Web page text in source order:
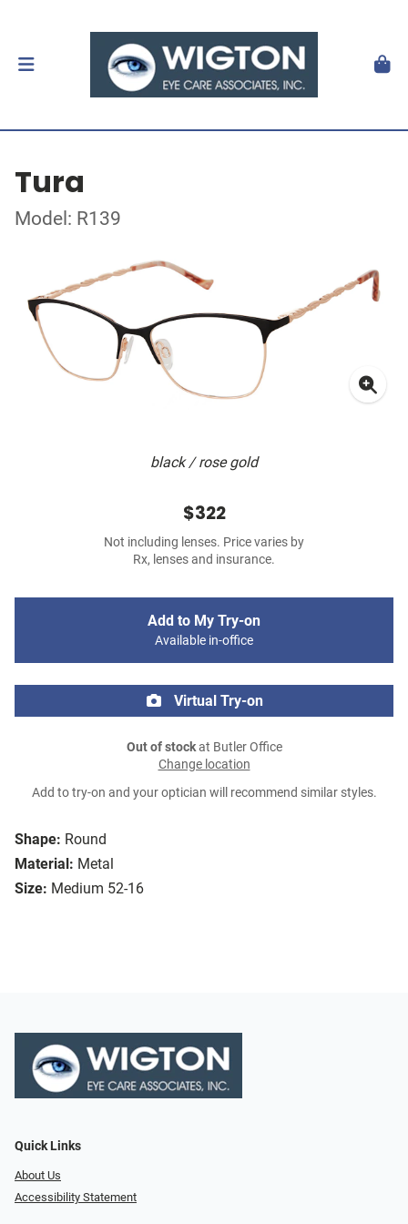
Tura
Model: R139
black / rose gold
Shape: Round
Material: Metal
Size: Medium 52-16
$322
Not including lenses. Price varies by
Rx, lenses and insurance.
Add to My Try-on
Available in-office
Virtual Try-on
Out of stockat Butler Office
Change location
Add to try-on and your optician will recommend similar styles.
Quick Links
About Us
Accessibility Statement